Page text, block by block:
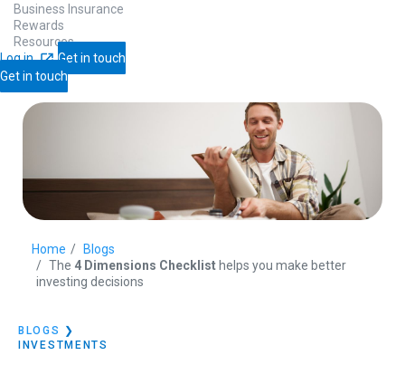
Business Insurance
Rewards
Resources
Log in
Get in touch
Get in touch
Home
Blogs
The 4 Dimensions Checklist helps you make better
investing decisions
BLOGS
❯
INVESTMENTS